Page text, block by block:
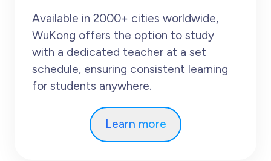
Available in 2000+ cities worldwide,
WuKong offers the option to study
with a dedicated teacher at a set
schedule, ensuring consistent learning
for students anywhere.
Learn more